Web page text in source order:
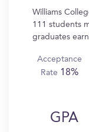
Williams
111 students
graduates
Acceptance
Rate 18%
GPA